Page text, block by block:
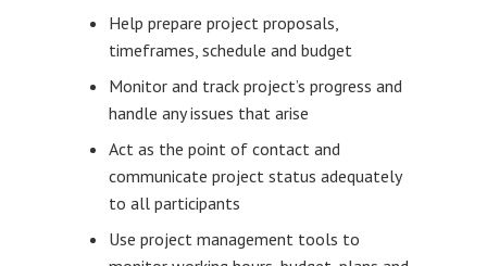
Help prepare project proposals,
timeframes, schedule and budget
Monitor and track project’s progress and
handle any issues that arise
Act as the point of contact and
communicate project status adequately
to all participants
Use project management tools to